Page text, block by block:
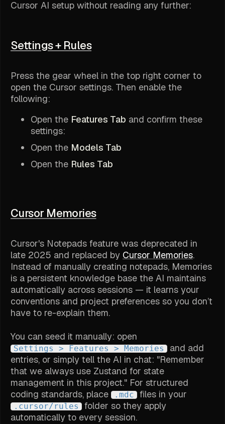
Cursor AI setup without reading any further:
Settings + Rules
Press the gear wheel in the top right corner to
open the Cursor settings. Then enable the
following:
Open the Features Tab and confirm these
settings:
Open the Models Tab
Open the Rules Tab
Cursor Memories
Cursor's Notepads feature was deprecated in
late 2025 and replaced by Cursor Memories.
Instead of manually creating notepads, Memories
is a persistent knowledge base the AI maintains
automatically across sessions — it learns your
conventions and project preferences so you don’t
have to re-explain them.
You can seed it manually: open
Settings > Features > Memories
and add
entries, or simply tell the AI in chat: "Remember
that we always use Zustand for state
management in this project." For structured
coding standards, place
.mdc files in your
.cursor/rules
folder so they apply
automatically to every session.